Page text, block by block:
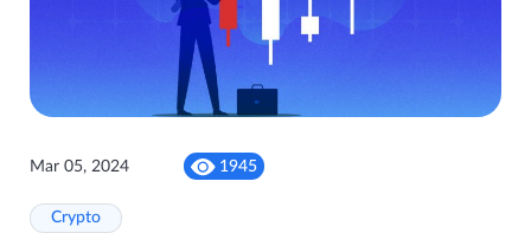
Mar 05, 2024 1945
Crypto